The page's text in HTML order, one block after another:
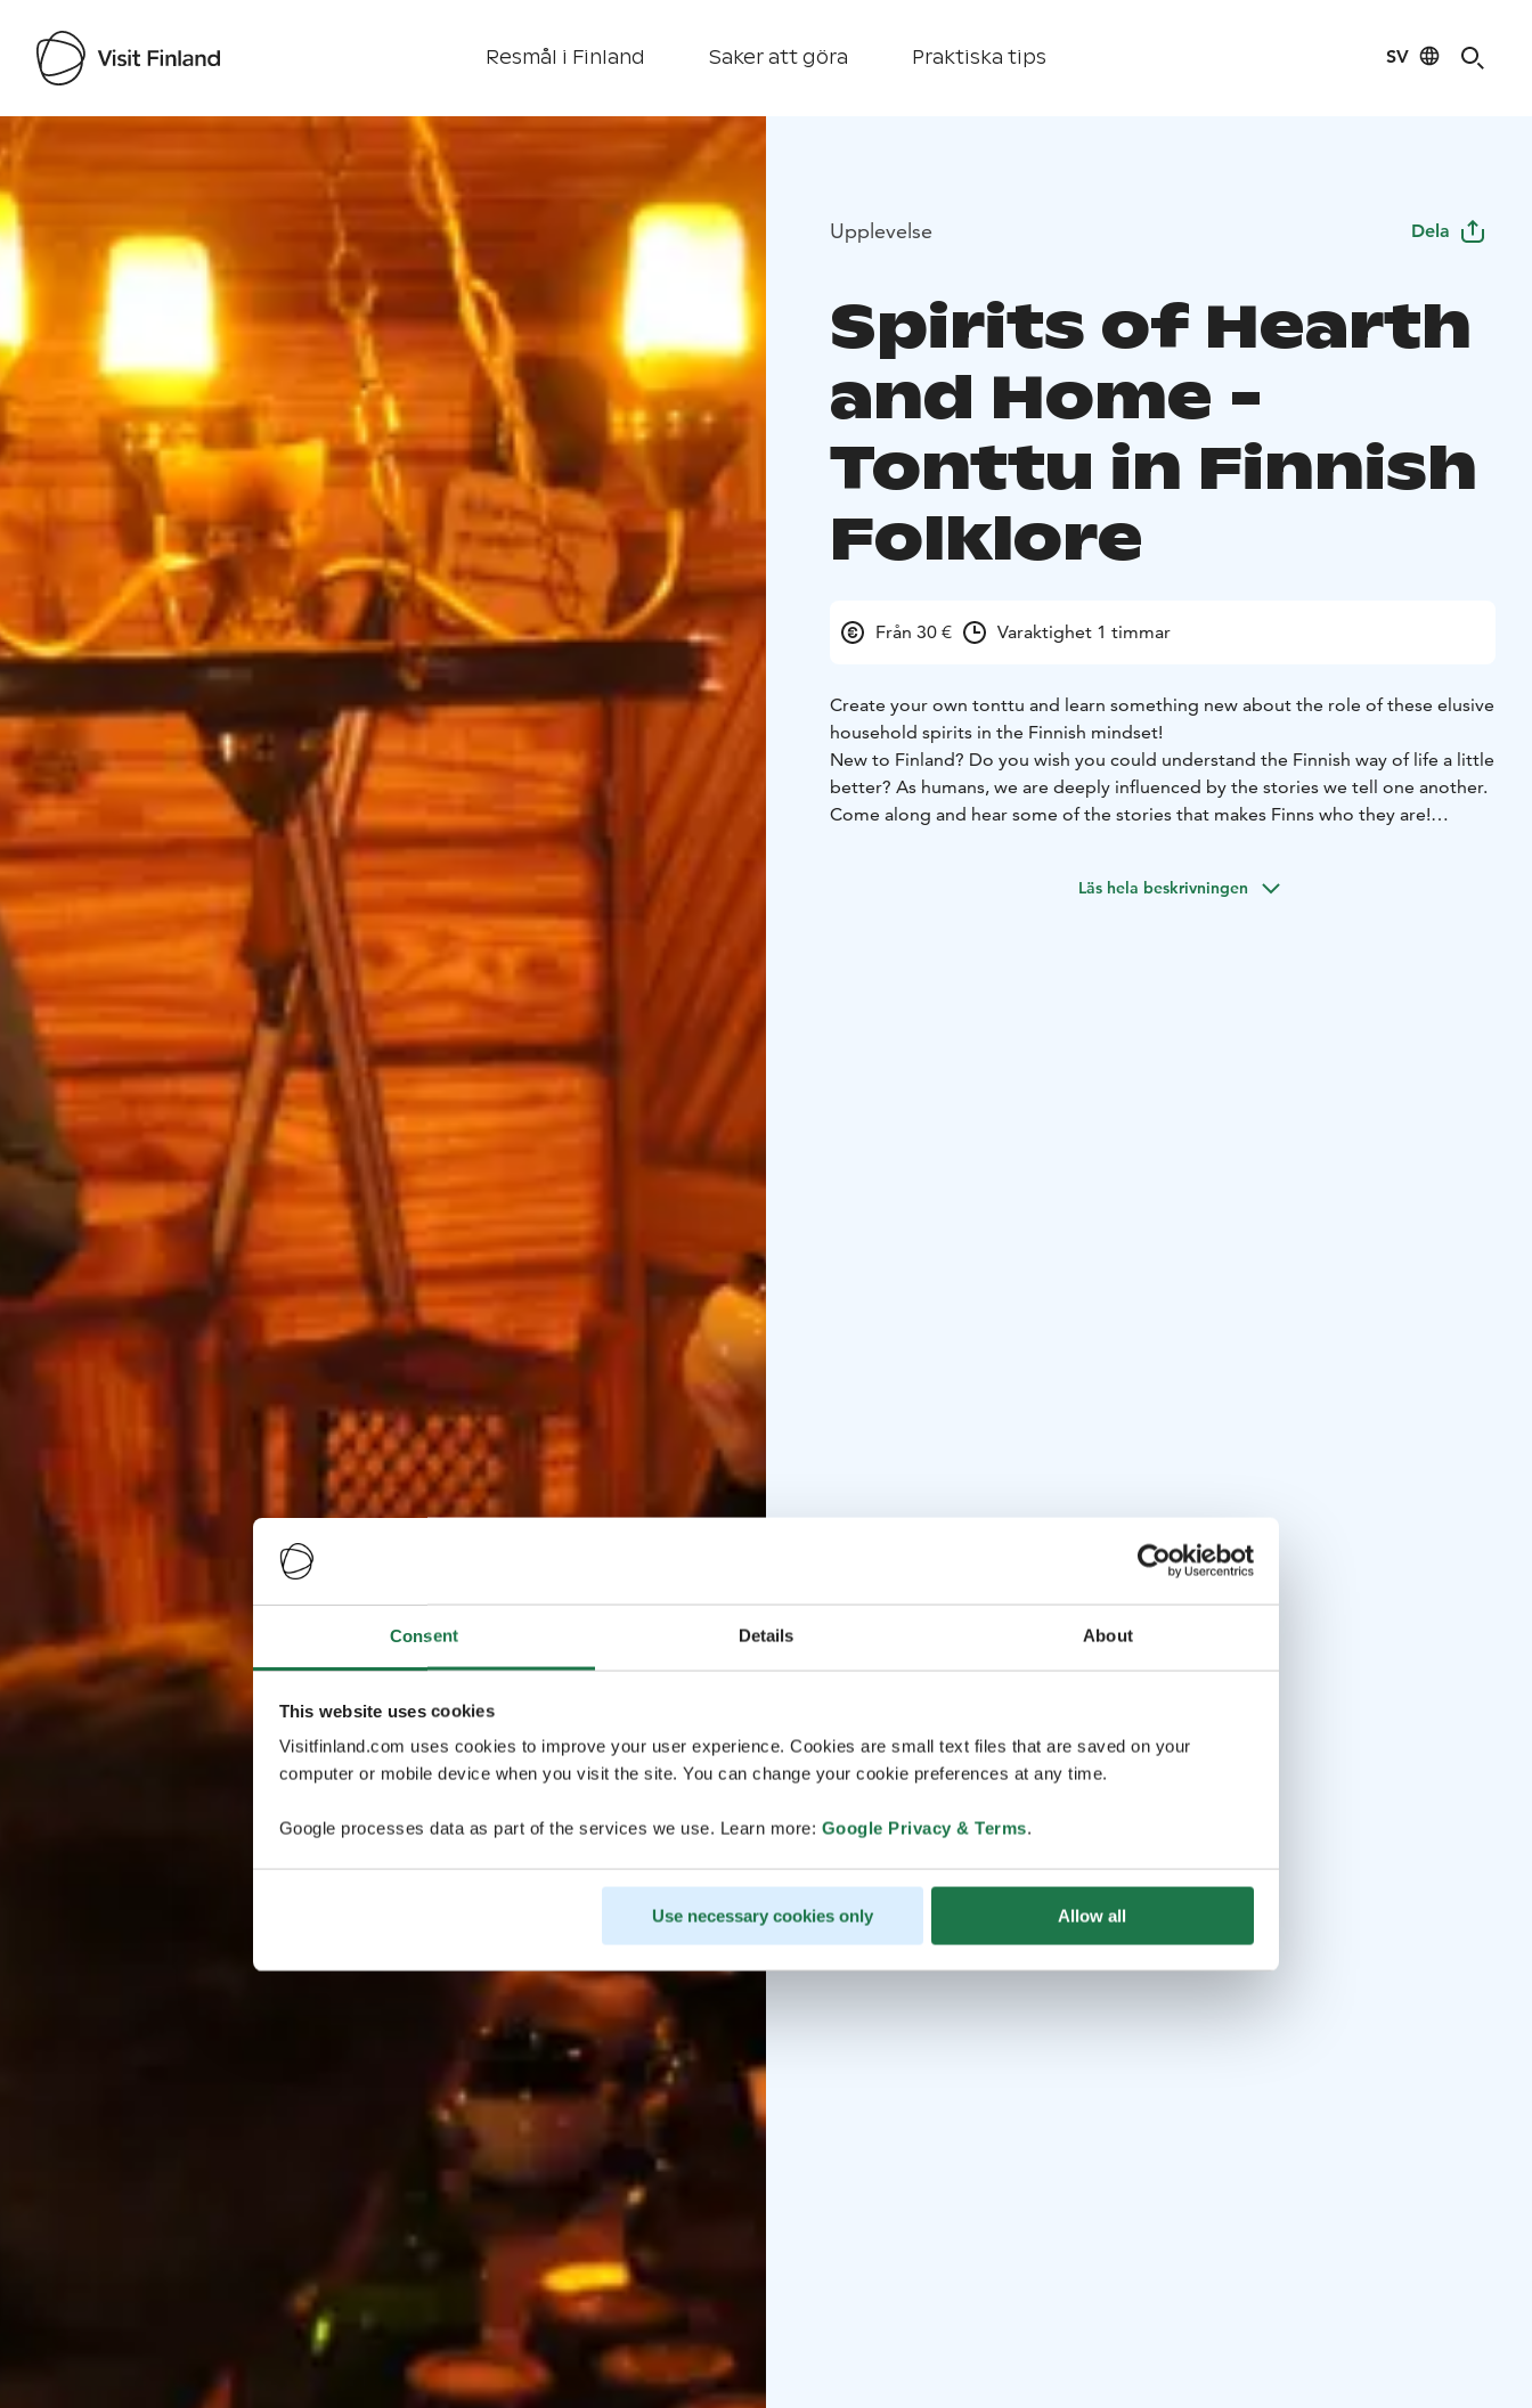
Consent Details About
This website uses cookies
Visitfinland.com uses cookies to improve your user experience. Cookies are small text files that are saved on your
computer or mobile device when you visit the site. You can change your cookie preferences at any time.
Google processes data as part of the services we use. Learn more: Google Privacy & Terms.
Use necessary cookies only Allow all
Resmål i Finland Saker att göra Praktiska tips SV
Visit Finland
Upplevelse Dela
Spirits of Hearth
and Home -
Tonttu in Finnish
Folklore
Från 30 € Varaktighet 1 timmar
Create your own tonttu and learn something new about the role of these elusive
household spirits in the Finnish mindset!
New to Finland? Do you wish you could understand the Finnish way of life a little
better? As humans, we are deeply influenced by the stories we tell one another.
Come along and hear some of the stories that makes Finns who they are!
mindset. You will also craft your own tonttu keepsake out of felt and other natural
Läs hela beskrivningen